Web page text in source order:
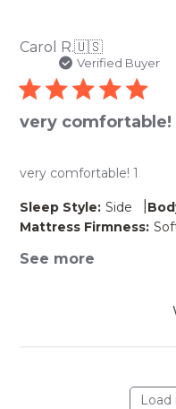
Carol R.🇺🇸
Verified Buyer
very comfortable!
very comfortable! 1
Sleep Style: Side
Mattress Firmness:
See more